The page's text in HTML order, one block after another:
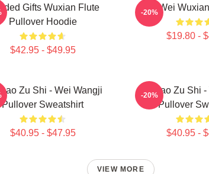
Gifts Wuxian Flute
Pullover Hoodie
$42.95 - $49.95
Wei
$19.80 -
-20%
Dao Zu Shi - Wei Wangji
Pullover Sweatshirt
$40.95 - $47.95
Mo Dao Zu Shi
Pullover
$40.95 -
-20%
VIEW MORE